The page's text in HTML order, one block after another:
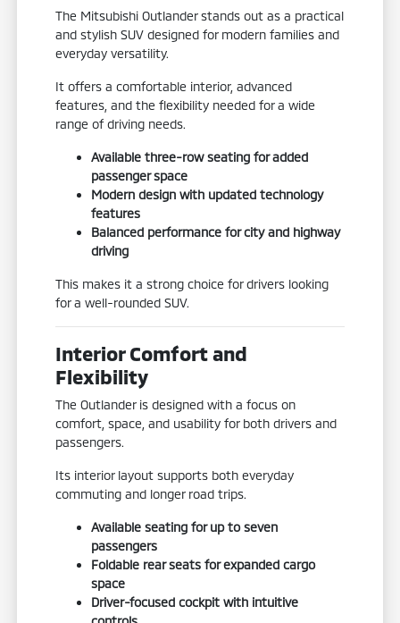
The Mitsubishi Outlander stands out as a practical
and stylish SUV designed for modern families and
everyday versatility.
It offers a comfortable interior, advanced
features, and the flexibility needed for a wide
range of driving needs.
Available three-row seating for added
passenger space
Modern design with updated technology
features
Balanced performance for city and highway
driving
This makes it a strong choice for drivers looking
for a well-rounded SUV.
Interior Comfort and
Flexibility
The Outlander is designed with a focus on
comfort, space, and usability for both drivers and
passengers.
Its interior layout supports both everyday
commuting and longer road trips.
Available seating for up to seven
passengers
Foldable rear seats for expanded cargo
space
Driver-focused cockpit with intuitive